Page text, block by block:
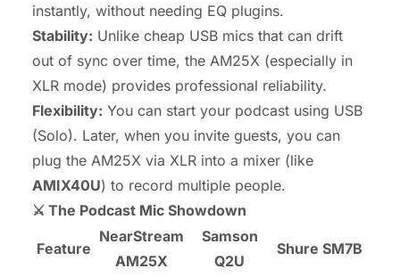
instantly, without needing EQ plugins.
Stability: Unlike cheap USB mics that can drift
out of sync over time, the AM25X (especially in
XLR mode) provides professional reliability.
Flexibility: You can start your podcast using USB
(Solo). Later, when you invite guests, you can
plug the AM25X via XLR into a mixer (like
AMIX40U) to record multiple people.
⚔️ The Podcast Mic Showdown
Feature
NearStream
AM25X
Samson
Q2U
Shure SM7B